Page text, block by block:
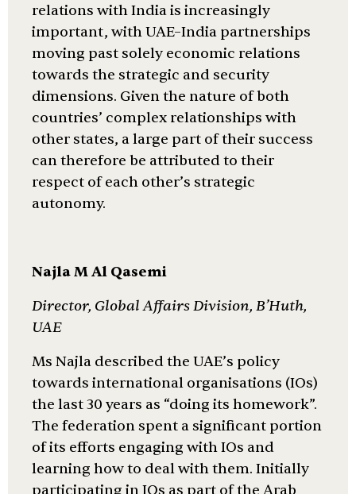
relations with India is increasingly
important, with UAE–India partnerships
moving past solely economic relations
towards the strategic and security
dimensions. Given the nature of both
countries’ complex relationships with
other states, a large part of their success
can therefore be attributed to their
respect of each other’s strategic
autonomy.
Najla M Al Qasemi
Director, Global Affairs Division, B’Huth,
UAE
Ms Najla described the UAE’s policy
towards international organisations (IOs)
the last 30 years as “doing its homework”.
The federation spent a significant portion
of its efforts engaging with IOs and
learning how to deal with them. Initially